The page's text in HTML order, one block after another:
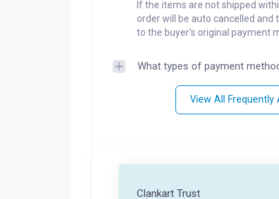
If the items are not shipped
order will be auto cancelled
to the buyer's original payment
What types of payment
View All Frequently
Clankart Trust